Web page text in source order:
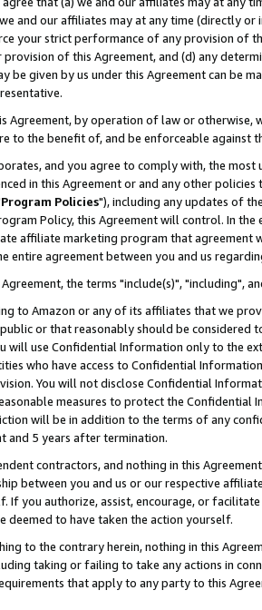
and our affiliates may at any time (directly
your strict performance of any provision of
of this Agreement, and (d) any
be given by us under this Agreement can be
Agreement, by operation of law or
to the benefit of, and be enforceable against
and you agree to comply with, the
in this Agreement or and any other
Program Policies"), including any updates of
Policy, this Agreement will control. In
affiliate marketing program that agreement
entire agreement between you and us
Agreement, the terms "include(s)", "including",
to Amazon or any of its affiliates that we
or that reasonably should be considered
will use Confidential Information only to the
who have access to Confidential
You will not disclose Confidential
measures to protect the Confidential
will be in addition to the terms of any
and 5 years after termination.
contractors, and nothing in this
between you and us or our respective
If you authorize, assist, encourage, or
deemed to have taken the action yourself.
to the contrary herein, nothing in this
taking or failing to take any actions in
that apply to any party to this